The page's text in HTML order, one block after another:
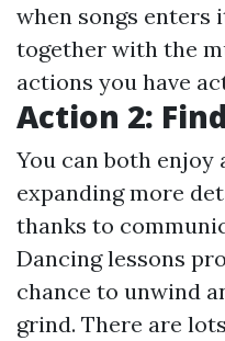
when songs enters
together with the
actions you have
Action 2:
You can both enjoy
expanding more
thanks to
Dancing lessons
chance to unwind
grind. There are